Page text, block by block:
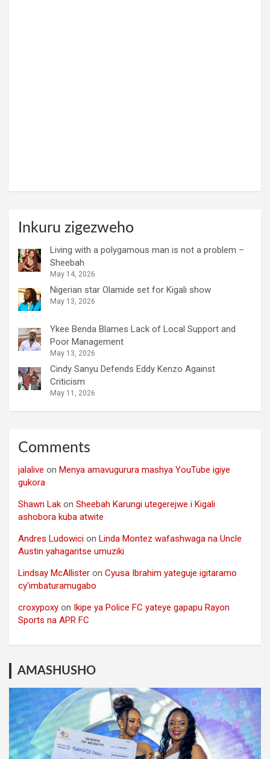
Inkuru zigezweho
Living with a polygamous man is not a problem –
Sheebah
May 14, 2026
Nigerian star Olamide set for Kigali show
May 13, 2026
Ykee Benda Blames Lack of Local Support and
Poor Management
May 13, 2026
Cindy Sanyu Defends Eddy Kenzo Against
Criticism
May 11, 2026
Comments
jalalive on Menya amavugurura mashya YouTube igiye
gukora
Shawn Lak on Sheebah Karungi utegerejwe i Kigali
ashobora kuba atwite
Andres Ludowici on Linda Montez wafashwaga na Uncle
Austin yahagaritse umuziki
Lindsay McAllister on Cyusa Ibrahim yateguje igitaramo
cy’imbaturamugabo
croxypoxy on Ikipe ya Police FC yateye gapapu Rayon
Sports na APR FC
AMASHUSHO